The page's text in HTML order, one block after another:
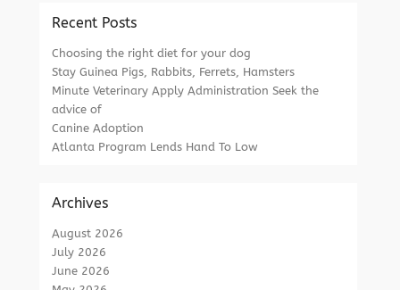
Recent Posts
Choosing the right diet for your dog
Stay Guinea Pigs, Rabbits, Ferrets, Hamsters
Minute Veterinary Apply Administration Seek the
advice of
Canine Adoption
Atlanta Program Lends Hand To Low
Archives
August 2026
July 2026
June 2026